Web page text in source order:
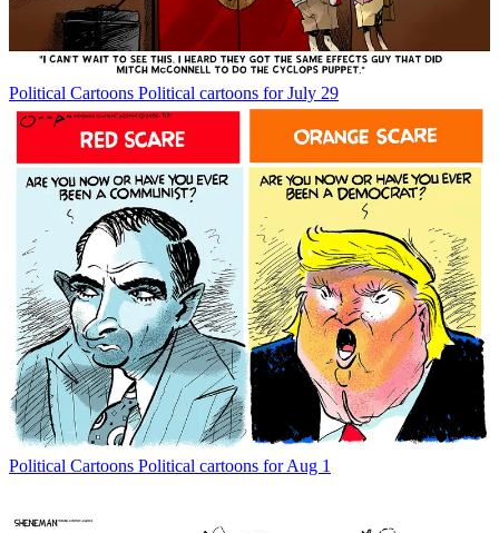
Political Cartoons Political cartoons for July 29
Political Cartoons Political cartoons for Aug 1